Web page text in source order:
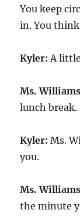
You keep
in. You
Kyler: A
Ms.
lunch break.
Kyler: Ms.
you.
Ms.
the minute